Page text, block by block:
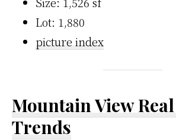
Lot: 1,880
picture index
Mountain View
Trends